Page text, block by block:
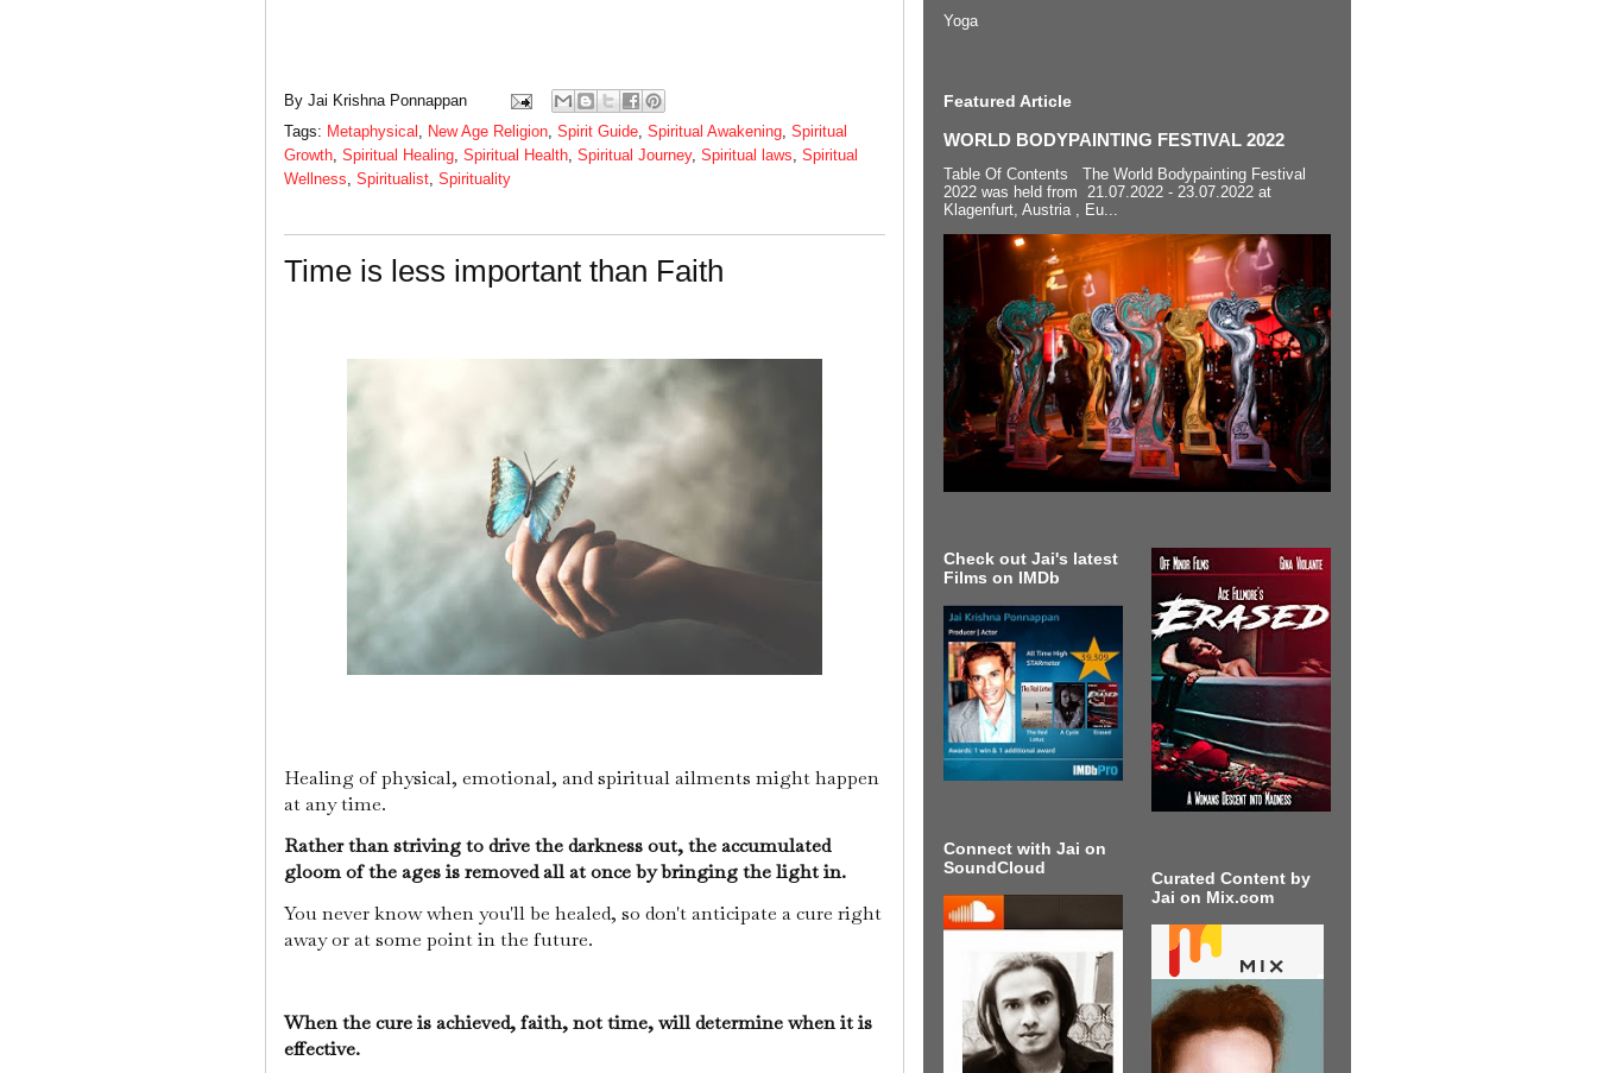
By Jai Krishna Ponnappan
Tags: Metaphysical , New Age Religion, Spirit Guide, Spiritual Awakening, Spiritual
Growth, Spiritual Healing, Spiritual Health, Spiritual Journey, Spiritual laws, Spiritual
Wellness, Spiritualist, Spirituality
Time is less important than Faith
Healing of physical, emotional, and spiritual ailments might happen
at any time.
Rather than striving to drive the darkness out, the accumulated
gloom of the ages is removed all at once by bringing the light in.
You never know when you'll be healed, so don't anticipate a cure right
away or at some point in the future.
When the cure is achieved, faith, not time, will determine when it is
effective.
Yoga
Featured Article
WORLD BODYPAINTING FESTIVAL 2022
Table Of Contents The World Bodypainting Festival
2022 was held from 21.07.2022 - 23.07.2022 at
Klagenfurt, Austria , Eu...
Check out Jai's latest
Films on IMDb
Connect with Jai on
SoundCloud
Curated Content by
Jai on Mix.com